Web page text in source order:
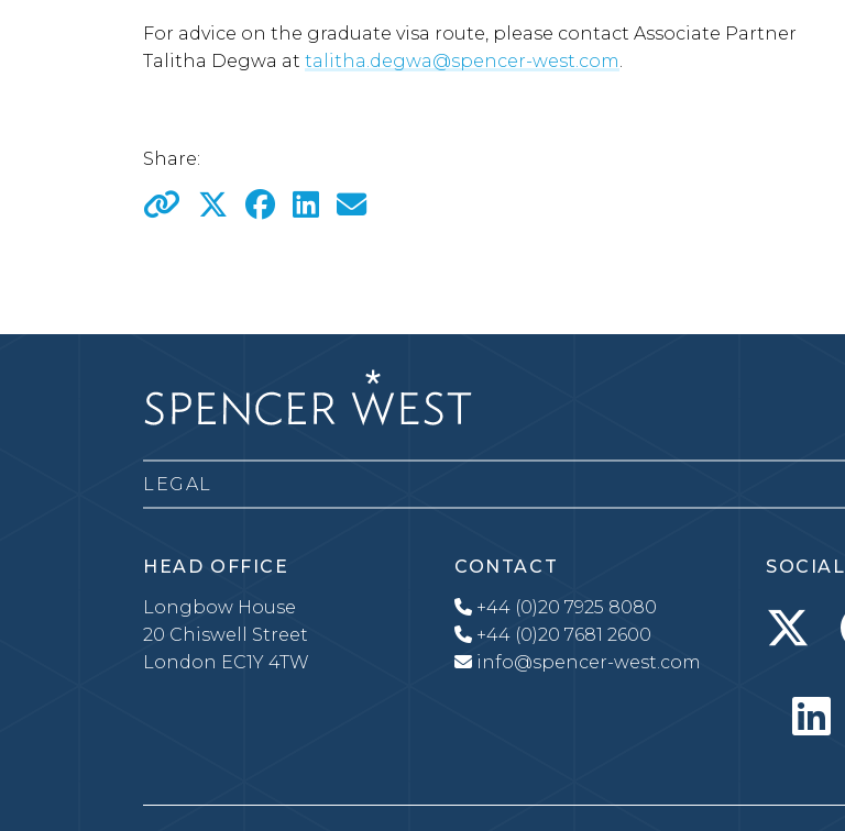
For advice on the graduate visa route, please contact Associate Partner
Talitha Degwa at talitha.degwa@spencer-west.com.
Share:
LEGAL
HEAD OFFICE
Longbow House
20 Chiswell Street
London EC1Y 4TW
CONTACT
+44 (0)20 7925 8080
+44 (0)20 7681 2600
info@spencer-west.com
SOCIAL